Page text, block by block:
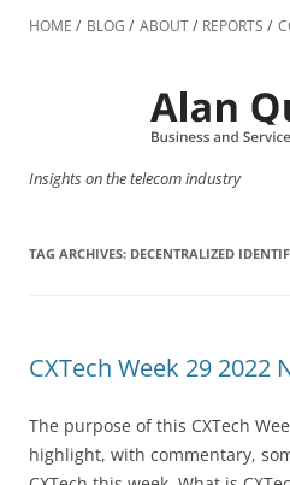
to
HOME BLOG ABOUT REPORTS
Insights on the telecom industry
TAG ARCHIVES: DECENTRALIZED
CXTech Week 29 2022
The purpose of this CXTech
highlight, with commentary,